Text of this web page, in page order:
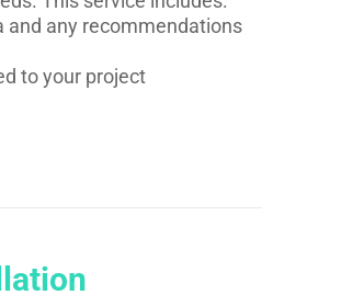
and any recommendations
to your project